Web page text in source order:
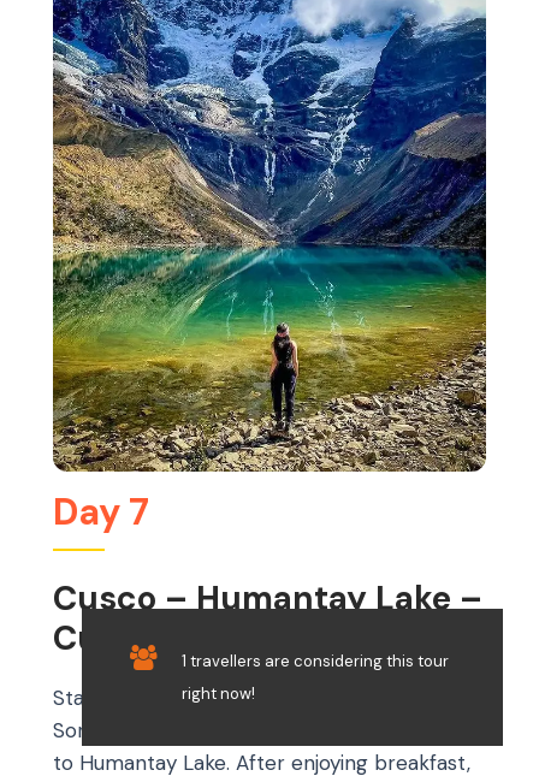
Day 7
Cusco – Humantay Lake –
Cusco
Start your day early with a scenic drive to
Soraypampa, the starting point for your trek
to Humantay Lake. After enjoying breakfast,
1 travellers are considering this tour
right now!